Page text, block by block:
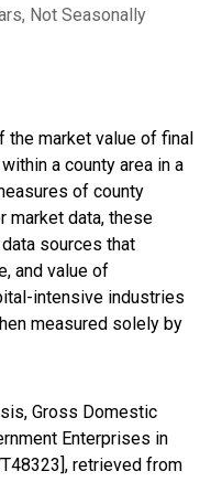
, Not Seasonally
the market value of final
a county area in a
of county
market data, these
sources that
and value of
intensive industries
measured solely by
Gross Domestic
Enterprises in
retrieved from